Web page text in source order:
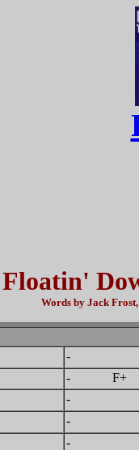
Floatin'
Words by Jack
-
-
-
-
-